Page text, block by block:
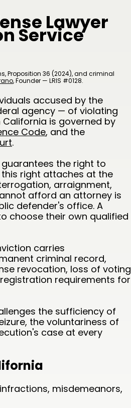
Lawyer
Service
Proposition 36 (2024), and criminal
​, Founder — LRIS #0128.
accused by the
agency — of violating
is governed by
Code, and the
.
guarantees the right to
this right attaches at the
arraignment,
afford an attorney is
defender's office. A
choose their own qualified
carries
criminal record,
revocation, loss of voting
requirements for
the sufficiency of
the voluntariness of
case at every
misdemeanors,